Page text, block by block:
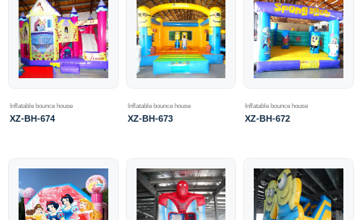
Inflatable bounce house
XZ-BH-674
Inflatable bounce house
XZ-BH-673
Inflatable bounce house
XZ-BH-672